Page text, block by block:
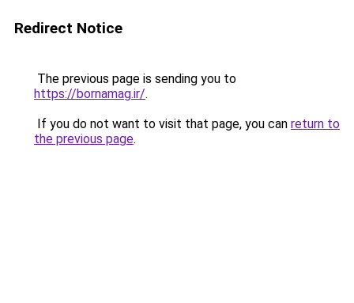
Redirect Notice
The previous page is sending you to
https://bornamag.ir/.
If you do not want to visit that page, you can return to
the previous page.